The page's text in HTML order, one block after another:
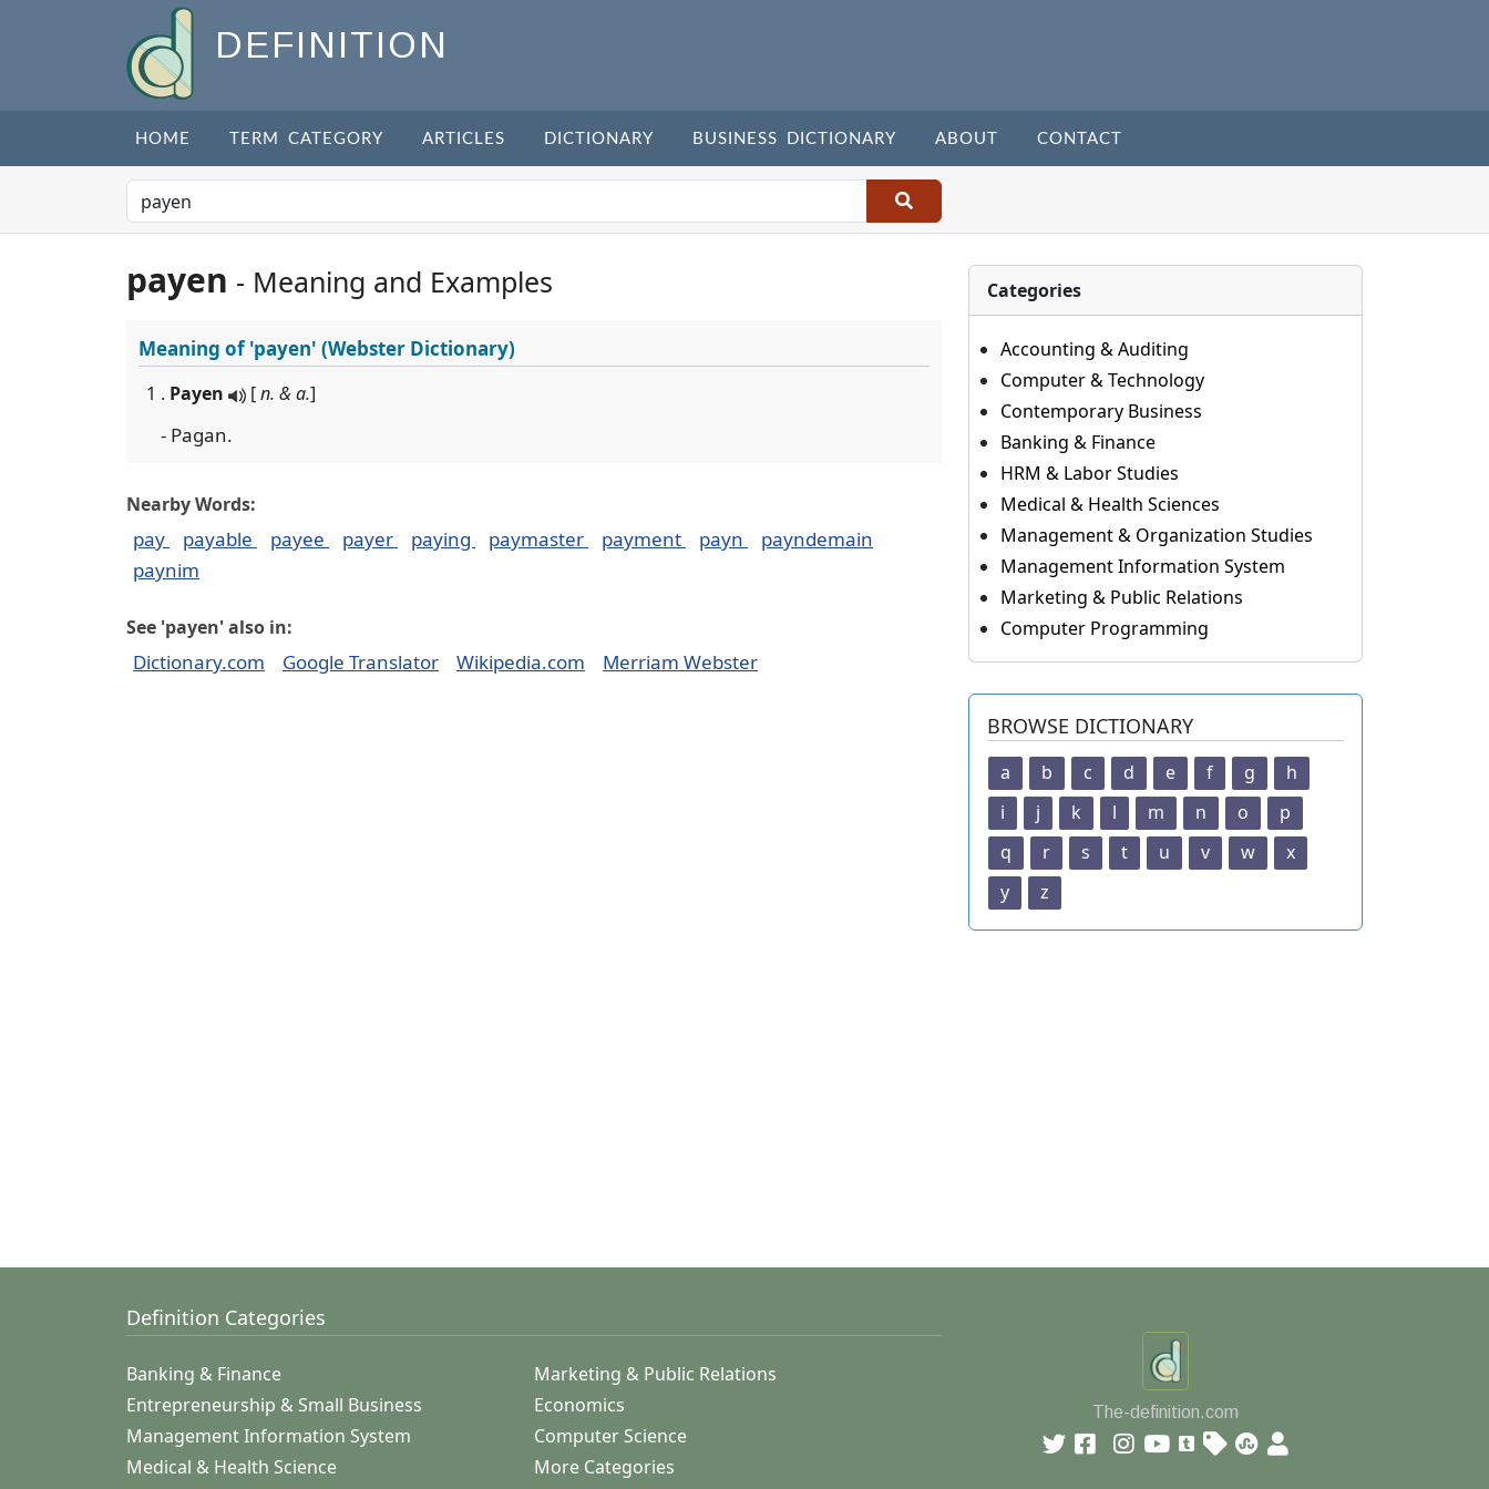
DEFINITION
HOME TERM CATEGORY ARTICLES DICTIONARY BUSINESS DICTIONARY ABOUT CONTACT
payen - Meaning and Examples
Meaning of'payen' (Webster Dictionary)
1 . Payen [n. & a.]
- Pagan.
Nearby Words:
pay payable payee payer paying paymaster payment payn
payndemain
paynim
See 'payen' also in:
Dictionary.com Google Translator Wikipedia.com Merriam Webster
Categories
Accounting & Auditing
Computer & Technology
Contemporary Business
Banking & Finance
HRM & Labor Studies
Medical & Health Sciences
Management & Organization Studies
Management Information System
Marketing & Public Relations
Computer Programming
BROWSE DICTIONARY
a b c d e f g
h
i
j k l m n o
p
q
r s t u v w
x
y
z
Definition Categories
Banking & Finance
Marketing & Public Relations
Entrepreneurship & Small Business
Economics
Management Information System
Computer Science
Medical & Health Science
More Categories
The-definition.com